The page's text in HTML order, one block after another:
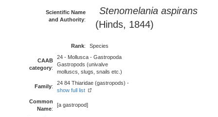
Scientific Name
and Authority:
Stenomelania aspirans
(Hinds, 1844)
Rank: Species
CAAB
category:
24 - Mollusca - Gastropoda
Gastropods (univalve
molluscs, slugs, snails etc.)
Family:
24 84 Thiaridae (gastropods) -
show full list
Common
Name:
[a gastropod]